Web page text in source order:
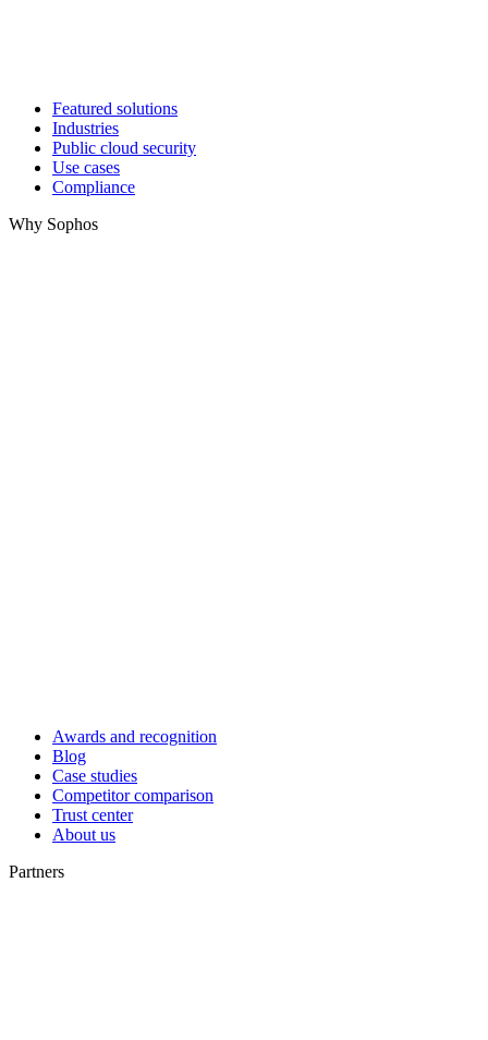
Featured solutions
Industries
Public cloud security
Use cases
Compliance
Why Sophos
Awards and recognition
Blog
Case studies
Competitor comparison
Trust center
About us
Partners